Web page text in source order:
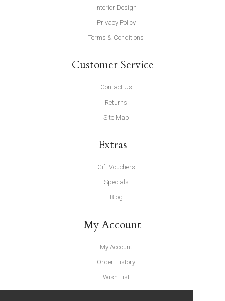
Interior Design
Privacy Policy
Terms & Conditions
Customer Service
Contact Us
Returns
Site Map
Extras
Gift Vouchers
Specials
Blog
My Account
My Account
Order History
Wish List
Newsletter